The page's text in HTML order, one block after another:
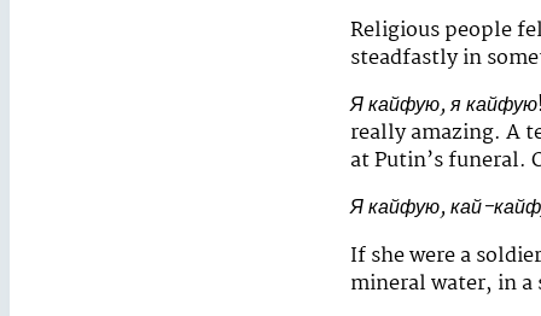
Religious people
steadfastly in
Я кайфую, я кайфую
really amazing. A
at Putin’s funeral.
Я кайфую, кай-
If she were a
mineral water, in